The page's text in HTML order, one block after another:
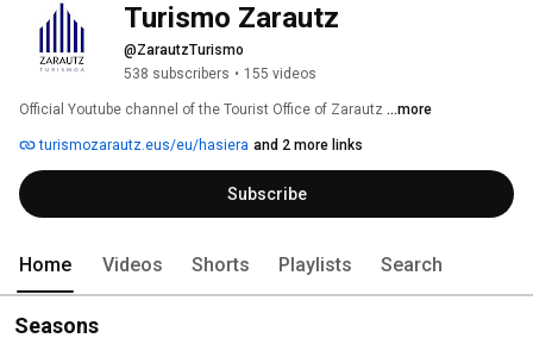
Turismo Zarautz
@ZarautzTurismo
538 subscribers • 155 videos
Official Youtube channel of the Tourist Office of Zarautz ...more
turismozarautz.eus/eu/hasiera and 2 more links
Subscribe
Home Videos Shorts Playlists Search
Seasons